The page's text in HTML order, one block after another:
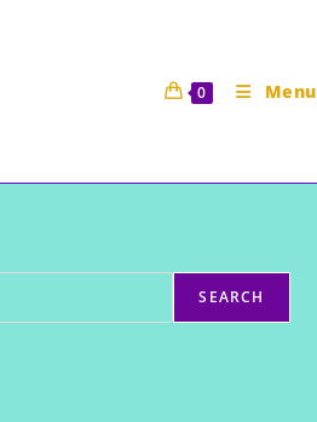
0 Menu
SEARCH